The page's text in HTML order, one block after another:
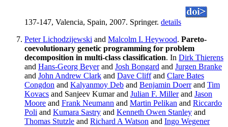
137-147, Valencia, Spain, 2007. Springer. details
Peter Lichodzijewski and Malcolm I. Heywood. Pareto-
coevolutionary genetic programming for problem
decomposition in multi-class classification. In Dirk Thierens
and Hans-Georg Beyerand Josh Bongard and Jurgen Branke
and John Andrew Clark and Dave Cliffand Clare Bates
Congdon and Kalyanmoy Deb and Benjamin Doerrand Tim
Kovacs and Sanjeev Kumar and Julian F. Millerand Jason
Moore and Frank Neumann and Martin Pelikan and Riccardo
Poli and Kumara Sastry and Kenneth Owen Stanley and
Thomas Stutzle and Richard A Watson and Ingo Wegener